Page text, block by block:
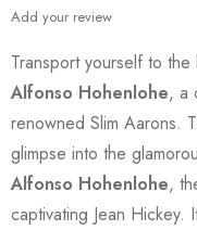
Add your review
Transport yourself to
Alfonso Hohenlohe, a
renowned Slim Aarons.
glimpse into the
Alfonso Hohenlohe,
captivating Jean Hickey.